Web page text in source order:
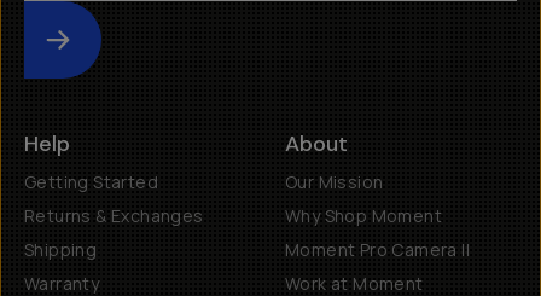
Submit
Help
Getting Started
Returns & Exchanges
Shipping
Warranty
About
Our Mission
Why Shop Moment
Moment Pro Camera II
Work at Moment